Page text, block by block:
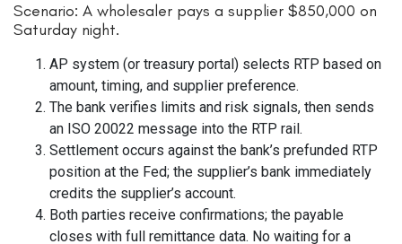
Scenario: A wholesaler pays a supplier $850,000 on
Saturday night.
AP system (or treasury portal) selects RTP based on
amount, timing, and supplier preference.
The bank verifies limits and risk signals, then sends
an ISO 20022 message into the RTP rail.
Settlement occurs against the bank’s prefunded RTP
position at the Fed; the supplier’s bank immediately
credits the supplier’s account.
Both parties receive confirmations; the payable
closes with full remittance data. No waiting for a